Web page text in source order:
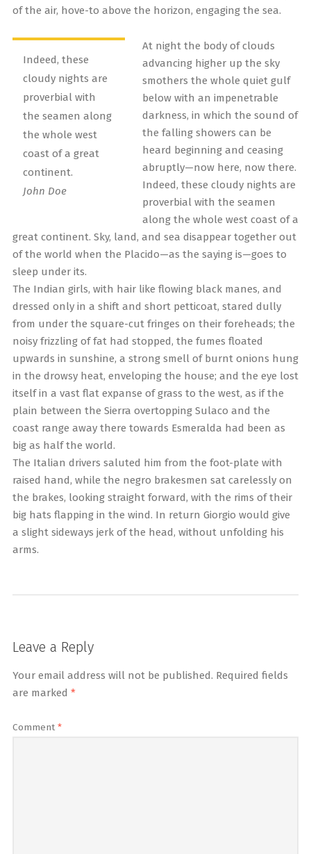
of the air, hove-to above the horizon, engaging the sea.
Indeed, these
cloudy nights are
proverbial with
the seamen along
the whole west
coast of a great
continent.
John Doe
At night the body of clouds
advancing higher up the sky
smothers the whole quiet gulf
below with an impenetrable
darkness, in which the sound of
the falling showers can be
heard beginning and ceasing
abruptly—now here, now there.
Indeed, these cloudy nights are
proverbial with the seamen
along the whole west coast of a
great continent. Sky, land, and sea disappear together out
of the world when the Placido—as the saying is—goes to
sleep under its.
The Indian girls, with hair like flowing black manes, and
dressed only in a shift and short petticoat, stared dully
from under the square-cut fringes on their foreheads; the
noisy frizzling of fat had stopped, the fumes floated
upwards in sunshine, a strong smell of burnt onions hung
in the drowsy heat, enveloping the house; and the eye lost
itself in a vast flat expanse of grass to the west, as if the
plain between the Sierra overtopping Sulaco and the
coast range away there towards Esmeralda had been as
big as half the world.
The Italian drivers saluted him from the foot-plate with
raised hand, while the negro brakesmen sat carelessly on
the brakes, looking straight forward, with the rims of their
big hats flapping in the wind. In return Giorgio would give
a slight sideways jerk of the head, without unfolding his
arms.
Leave a Reply
Your email address will not be published. Required fields
are marked *
Comment *